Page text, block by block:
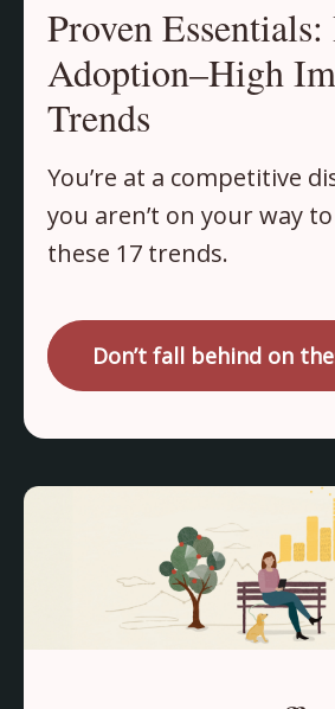
Proven
Adoption–High
Trends
You’re at a competitive
you aren’t on your way
these 17 trends.
Don’t fall behind on